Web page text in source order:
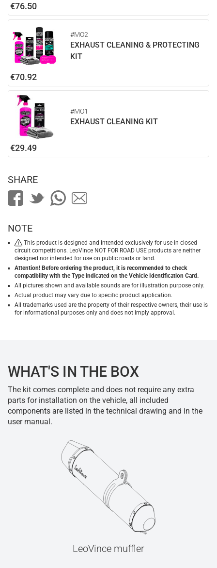
€76.50
#MO2
EXHAUST CLEANING & PROTECTING
KIT
€70.92
#MO1
EXHAUST CLEANING KIT
€29.49
SHARE
NOTE
This product is designed and intended exclusively for use in closed
circuit competitions. LeoVince NOT FOR ROAD USE products are neither
designed nor intended for use on public roads or land.
Attention! Before ordering the product, it is recommended to check
compatibility with the Type indicated on the Vehicle Identification Card.
All pictures shown and available sounds are for illustration purpose only.
Actual product may vary due to specific product application.
All trademarks used are the property of their respective owners, their use is
for informational purposes only and does not imply approval.
WHAT'S IN THE BOX
The kit comes complete and does not require any extra
parts for installation on the vehicle, all included
components are listed in the technical drawing and in the
user manual.
LeoVince muffler